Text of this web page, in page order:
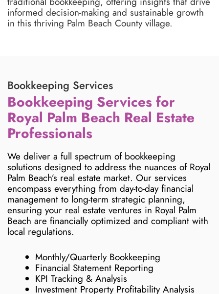
informed decision-making and sustainable growth
in this thriving Palm Beach County village.
Bookkeeping Services
Bookkeeping Services for
Royal Palm Beach Real Estate
Professionals
We deliver a full spectrum of bookkeeping
solutions designed to address the nuances of Royal
Palm Beach’s real estate market. Our services
encompass everything from day-to-day financial
management to long-term strategic planning,
ensuring your real estate ventures in Royal Palm
Beach are financially optimized and compliant with
local regulations.
Monthly/Quarterly Bookkeeping
Financial Statement Reporting
KPI Tracking & Analysis
Investment Property Profitability Analysis